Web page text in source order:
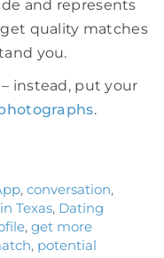
and represents
quality matches
you.
instead, put your
.
, conversation,
Texas, Dating
, get more
, potential